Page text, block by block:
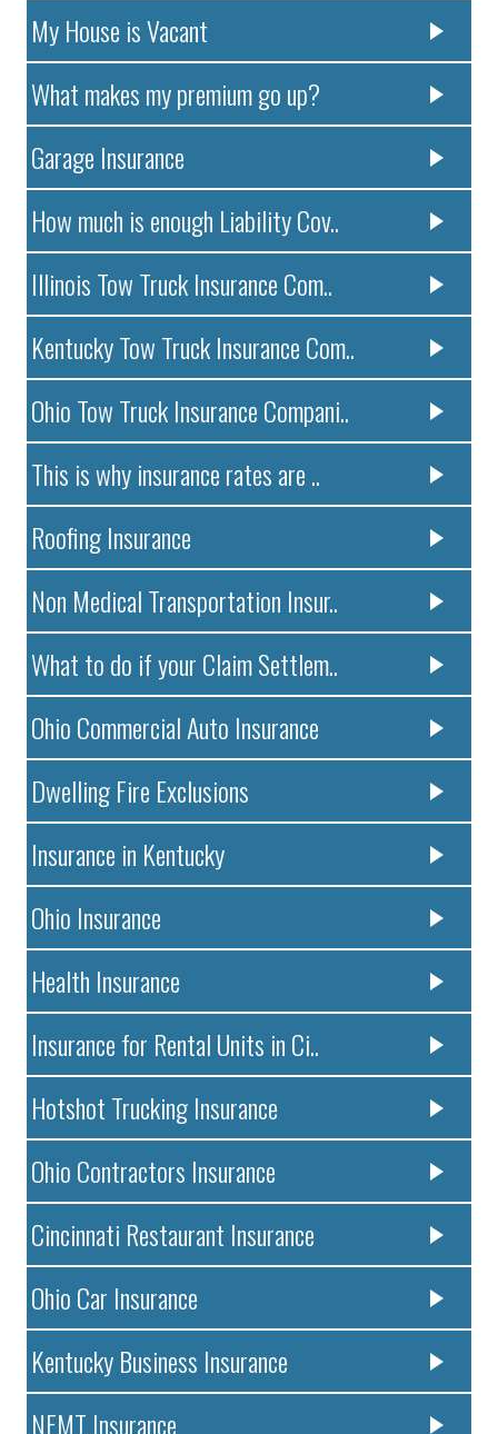
My House is Vacant
What makes my premium go up?
Garage Insurance
How much is enough Liability Cov..
Illinois Tow Truck Insurance Com..
Kentucky Tow Truck Insurance Com..
Ohio Tow Truck Insurance Compani..
This is why insurance rates are ..
Roofing Insurance
Non Medical Transportation Insur..
What to do if your Claim Settlem..
Ohio Commercial Auto Insurance
Dwelling Fire Exclusions
Insurance in Kentucky
Ohio Insurance
Health Insurance
Insurance for Rental Units in Ci..
Hotshot Trucking Insurance
Ohio Contractors Insurance
Cincinnati Restaurant Insurance
Ohio Car Insurance
Kentucky Business Insurance
NEMT Insurance